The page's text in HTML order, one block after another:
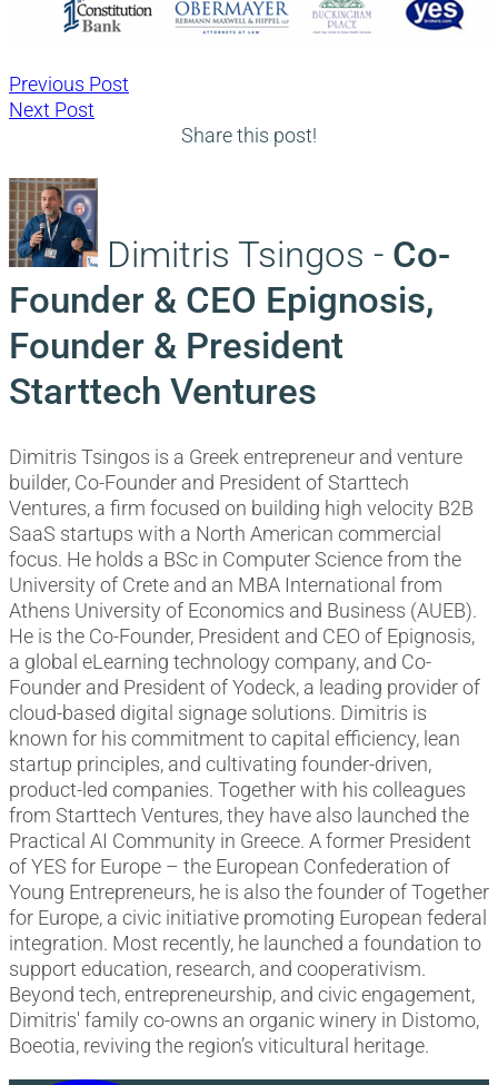
Post
Previous Post
Next Post
Share this post!
Dimitris Tsingos - Co-
Founder & CEO Epignosis,
Founder & President
Starttech Ventures
Dimitris Tsingos is a Greek entrepreneur and venture
builder, Co-Founder and President of Starttech
Ventures, a firm focused on building high velocity B2B
SaaS startups with a North American commercial
focus. He holds a BSc in Computer Science from the
University of Crete and an MBA International from
Athens University of Economics and Business (AUEB).
He is the Co-Founder, President and CEO of Epignosis,
a global eLearning technology company, and Co-
Founder and President of Yodeck, a leading provider of
cloud-based digital signage solutions. Dimitris is
known for his commitment to capital efficiency, lean
startup principles, and cultivating founder-driven,
product-led companies. Together with his colleagues
from Starttech Ventures, they have also launched the
Practical AI Community in Greece. A former President
of YES for Europe – the European Confederation of
Young Entrepreneurs, he is also the founder of Together
for Europe, a civic initiative promoting European federal
integration. Most recently, he launched a foundation to
support education, research, and cooperativism.
Beyond tech, entrepreneurship, and civic engagement,
Dimitris' family co-owns an organic winery in Distomo,
Boeotia, reviving the region’s viticultural heritage.